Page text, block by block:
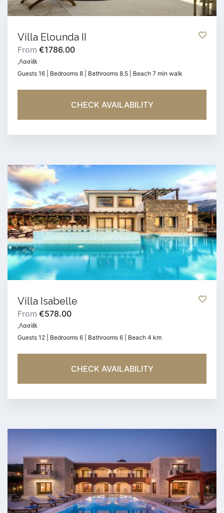
Villa Elounda II
From €1786.00
,Λασίθι
Guests 16 | Bedrooms 8 | Bathrooms 8.5 | Beach 7 min walk
CHECK AVAILABILITY
Villa Isabelle
From €578.00
,Λασίθι
Guests 12 | Bedrooms 6 | Bathrooms 6 | Beach 4 km
CHECK AVAILABILITY